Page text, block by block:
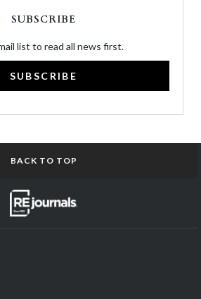
SUBSCRIBE
list to read all news first.
SUBSCRIBE
BACK TO TOP